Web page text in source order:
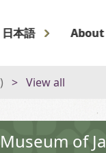
日本語
View all
of